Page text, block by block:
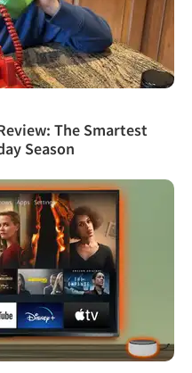
The Smartest
Season